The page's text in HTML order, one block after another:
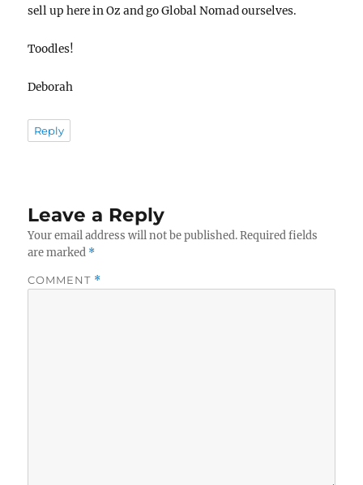
sell up here in Oz and go Global Nomad ourselves.
Toodles!
Deborah
Reply
Leave a Reply
Your email address will not be published. Required fields
are marked *
COMMENT *